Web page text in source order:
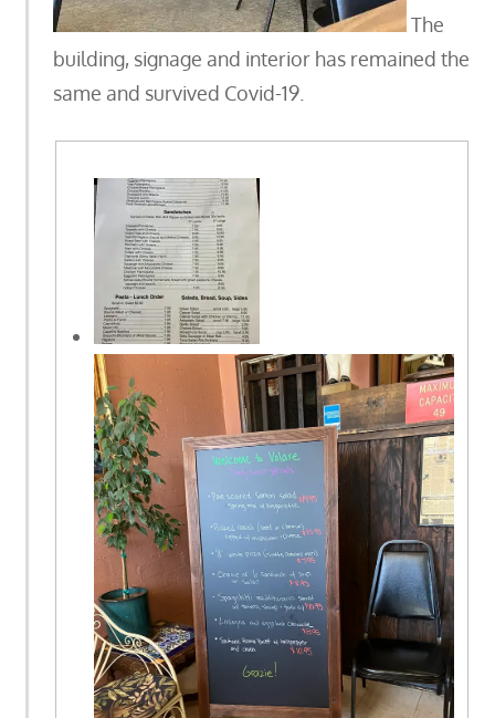
The
building, signage and interior has remained the
same and survived Covid-19.